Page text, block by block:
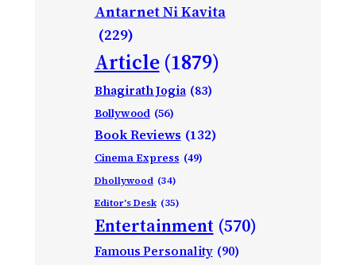
Antarnet Ni Kavita
(229)
Article (1879)
Bhagirath Jogia (83)
Bollywood (56)
Book Reviews (132)
Cinema Express (49)
Dhollywood (34)
Editor's Desk (35)
Entertainment (570)
Famous Personality (90)